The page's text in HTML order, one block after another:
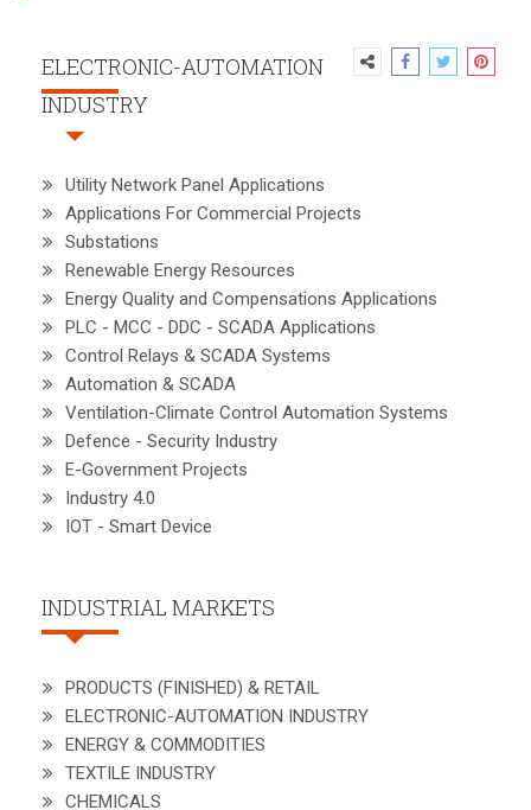
ELECTRONIC-AUTOMATION
INDUSTRY
Utility Network Panel Applications
Applications For Commercial Projects
Substations
Renewable Energy Resources
Energy Quality and Compensations Applications
PLC - MCC - DDC - SCADA Applications
Control Relays & SCADA Systems
Automation & SCADA
Ventilation-Climate Control Automation Systems
Defence - Security Industry
E-Government Projects
Industry 4.0
IOT - Smart Device
INDUSTRIAL MARKETS
PRODUCTS (FINISHED) & RETAIL
ELECTRONIC-AUTOMATION INDUSTRY
ENERGY & COMMODITIES
TEXTILE INDUSTRY
CHEMICALS